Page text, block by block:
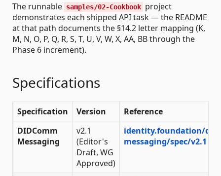
The runnable samples/02-Cookbook project
demonstrates each shipped API task — the README
at that path documents the §14.2 letter mapping (K,
M, N, O, P, Q, R, S, T, U, V, W, X, AA, BB through the
Phase 6 increment).
Specifications
Specification Version
Reference
DIDComm
Messaging
v2.1
(Editor's
Draft, WG
Approved)
identity.foundation/
messaging/spec/v2.1